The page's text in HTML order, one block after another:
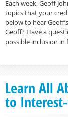
Each week, Geoff
topics that your
below to hear
Geoff? Have a
possible inclusion
Learn All
to